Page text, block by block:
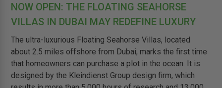
NOW OPEN: THE FLOATING SEAHORSE
VILLAS IN DUBAI MAY REDEFINE LUXURY
The ultra-luxurious Floating Seahorse Villas, located
about 2.5 miles offshore from Dubai, marks the first time
that homeowners can purchase a plot in the ocean. It is
designed by the Kleindienst Group design firm, which